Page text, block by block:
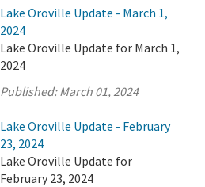
Lake Oroville Update - March 1,
2024
Lake Oroville Update for March 1,
2024
Published:March 01, 2024
Lake Oroville Update - February
23, 2024
Lake Oroville Update for
February 23, 2024